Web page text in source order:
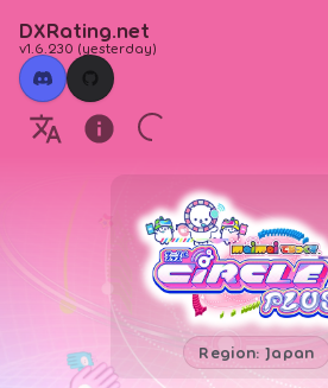
DXRating.net
v1.6.230 (yesterday)
Region: Japan